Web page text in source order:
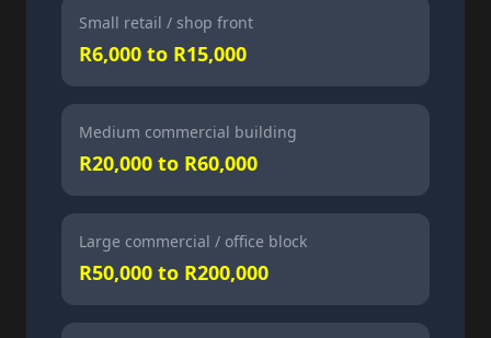
Small retail / shop front
R6,000 to R15,000
Medium commercial building
R20,000 to R60,000
Large commercial / office block
R50,000 to R200,000